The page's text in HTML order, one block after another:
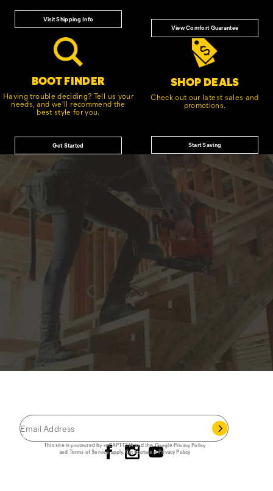
Visit Shipping Info
View Comfort Guarantee
BOOT FINDER
Having trouble deciding? Tell us your
needs, and we'll recommend the
best style for you.
Get Started
SHOP DEALS
Check out our latest sales and
promotions.
Start Saving
This site is protected by reCAPTCHA and the GooglePrivacy Policy
and Terms of Serviceapply.Cat Footwear Privacy Policy